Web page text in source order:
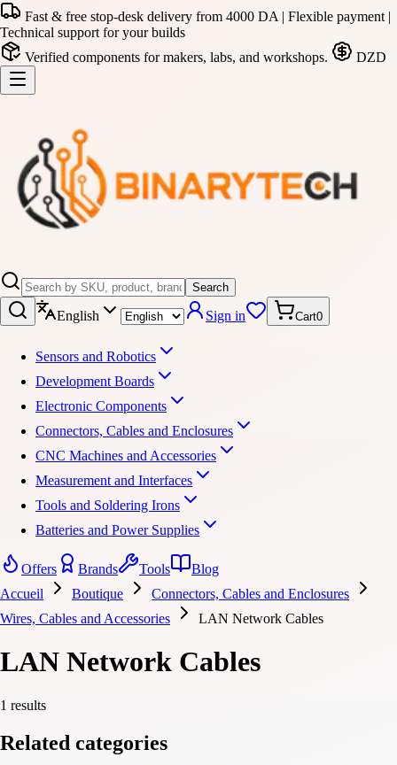
Fast & free stop-desk delivery from 4000 DA | Flexible payment |
Technical support for your builds
Verified components for makers, labs, and workshops.
DZD
Search
English Sign in Cart0
Sensors and Robotics
Development Boards
Electronic Components
Connectors, Cables and Enclosures
CNC Machines and Accessories
Measurement and Interfaces
Tools and Soldering Irons
Batteries and Power Supplies
Offers Brands Tools
Blog
Accueil
Boutique
Connectors, Cables and Enclosures
Wires, Cables and Accessories
LAN Network Cables
LAN Network Cables
1 results
Related categories